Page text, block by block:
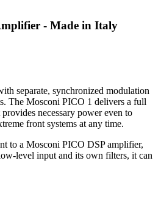
- Made in Italy
separate, synchronized modulation
The Mosconi PICO 1 delivers a full
necessary power even to
front systems at any time.
to a Mosconi PICO DSP amplifier,
level input and its own filters, it can